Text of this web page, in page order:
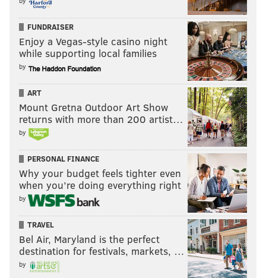
FUNDRAISER
Enjoy a Vegas-style casino night
while supporting local families
by
ART
Mount Gretna Outdoor Art Show
returns with more than 200 artist…
by
PERSONAL FINANCE
Why your budget feels tighter even
when you’re doing everything right
by
TRAVEL
Bel Air, Maryland is the perfect
destination for festivals, markets, …
by